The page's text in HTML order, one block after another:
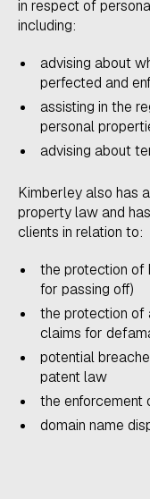
in respect of
including:
advising about
perfected and
assisting in the
personal
advising about
​Kimberley also has
property law and
clients in relation to:
the protection of
for passing off)
the protection of
claims for
potential
patent law
the enforcement
domain name